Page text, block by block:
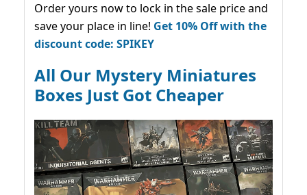
Order yours now to lock in the sale price and
save your place in line! Get 10% Off with the
discount code: SPIKEY
All Our Mystery Miniatures
Boxes Just Got Cheaper